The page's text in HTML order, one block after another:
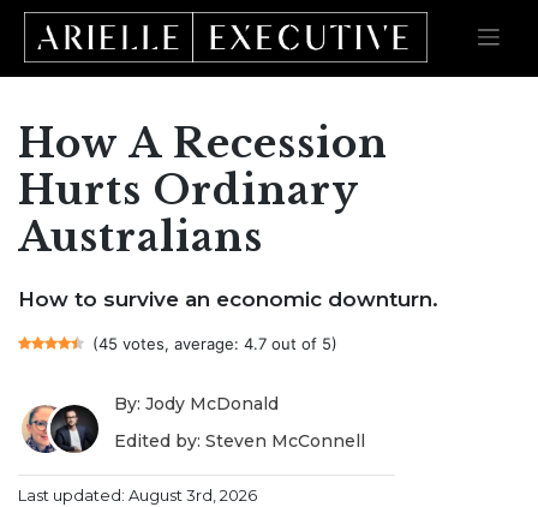
Skip
content
How A Recession
Hurts Ordinary
Australians
How to survive an economic downturn.
(45 votes, average: 4.7 out of 5)
By: Jody McDonald
Edited by: Steven McConnell
Last updated: August 3rd, 2026